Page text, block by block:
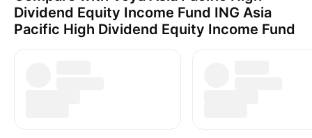
Dividend Equity Income Fund ING Asia
Pacific High Dividend Equity Income Fund